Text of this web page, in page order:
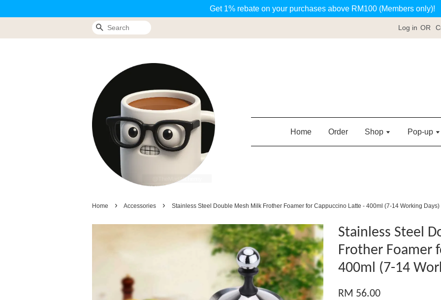
Get 1% rebate on your purchases above RM100 (Members only)!
Search Log in OR
Home Order Shop Pop-up
Home › Accessories › Stainless Steel Double Mesh Milk Frother Foamer for Cappuccino Latte - 400ml (7-14 Working Days)
Stainless Steel
Frother Foamer
400ml (7-14
RM 56.00